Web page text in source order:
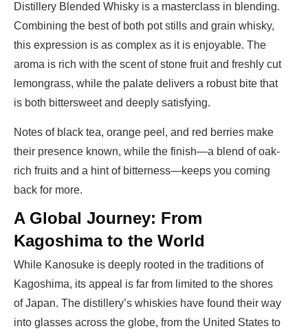
Distillery Blended Whisky is a masterclass in blending.
Combining the best of both pot stills and grain whisky,
this expression is as complex as it is enjoyable. The
aroma is rich with the scent of stone fruit and freshly cut
lemongrass, while the palate delivers a robust bite that
is both bittersweet and deeply satisfying.
Notes of black tea, orange peel, and red berries make
their presence known, while the finish—a blend of oak-
rich fruits and a hint of bitterness—keeps you coming
back for more.
A Global Journey: From
Kagoshima to the World
While Kanosuke is deeply rooted in the traditions of
Kagoshima, its appeal is far from limited to the shores
of Japan. The distillery’s whiskies have found their way
into glasses across the globe, from the United States to